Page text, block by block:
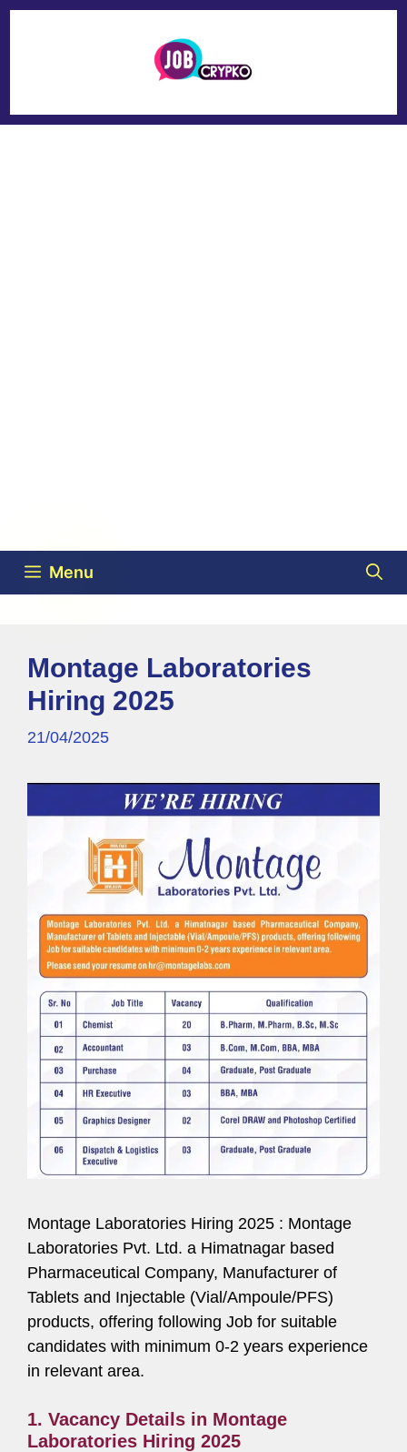
Menu
Montage Laboratories
Hiring 2025
21/04/2025
Montage Laboratories Hiring 2025 : Montage
Laboratories Pvt. Ltd. a Himatnagar based
Pharmaceutical Company, Manufacturer of
Tablets and Injectable (Vial/Ampoule/PFS)
products, offering following Job for suitable
candidates with minimum 0-2 years experience
in relevant area.
1. Vacancy Details in Montage
Laboratories Hiring 2025